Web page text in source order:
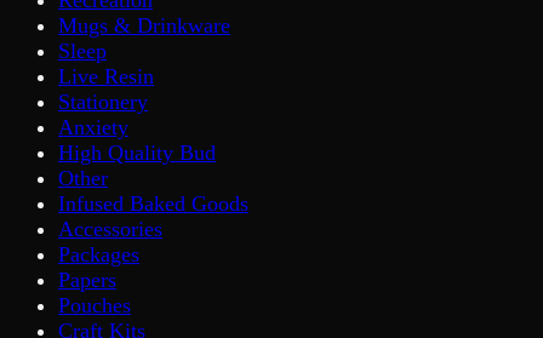
Mugs & Drinkware
Sleep
Live Resin
Stationery
Anxiety
High Quality Bud
Other
Infused Baked Goods
Accessories
Packages
Papers
Pouches
Craft Kits